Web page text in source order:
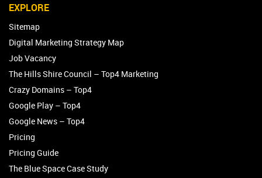
EXPLORE
Sitemap
Digital Marketing Strategy Map
Job Vacancy
The Hills Shire Council – Top4 Marketing
Crazy Domains – Top4
Google Play – Top4
Google News – Top4
Pricing
Pricing Guide
The Blue Space Case Study